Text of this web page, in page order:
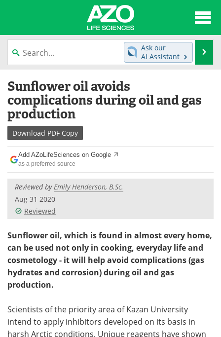
content
News
Lab Equipment
Newsletters
eBooks
Products
Meet the Team
Search
Ask our
AI Assistant
Sunflower oil avoids
complications during oil and gas
production
Download PDF Copy
Add AZoLifeSciences on Google
as a preferred source
Reviewed byEmily Henderson, B.Sc.
Aug 31 2020
Reviewed
Sunflower oil, which is found in almost every home,
can be used not only in cooking, everyday life and
cosmetology - it will help avoid complications (gas
hydrates and corrosion) during oil and gas
production.
Scientists of the priority area of Kazan University
intend to apply inhibitors developed on its basis in
harsh Arctic conditions. Unique reagents have shown